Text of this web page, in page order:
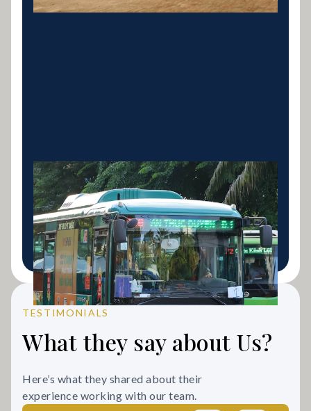
Bus Finance
Coach, mini-bus and school bus finance for
transport operators and tour businesses.
LEARN MORE
TESTIMONIALS
What they say about Us?
Here’s what they shared about their
experience working with our team.